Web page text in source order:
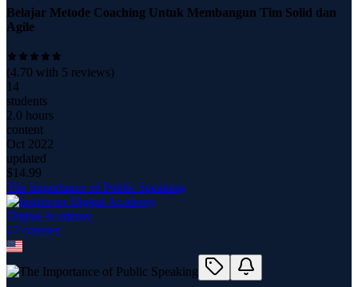
Belajar Metode Coaching Untuk Membangun Tim Solid dan
Agile
(4.70 with 5 reviews)
14
students
2.0 hours
content
Oct 2022
updated
$14.99
The Importance of Public Speaking
Digital Academy
17 courses